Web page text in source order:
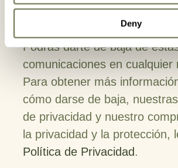
Deny
I agree to allow Albaugh to
process my personal data*
Podrás darte de baja de
comunicaciones en cualquier
Para obtener más
cómo darse de baja,
de privacidad y nuestro
la privacidad y la protección,
Política de Privacidad.